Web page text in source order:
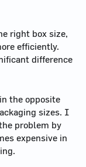
right box size,
efficiently.
difference
the opposite
sizes. I
problem by
expensive in